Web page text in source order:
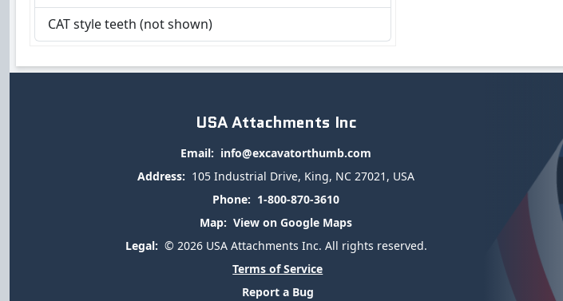
CAT style teeth (not shown)
USA Attachments Inc
Email: info@excavatorthumb.com
Address: 105 Industrial Drive, King, NC 27021, USA
Phone: 1-800-870-3610
Map: View on Google Maps
Legal: © 2026 USA Attachments Inc. All rights reserved.
Terms of Service
Report a Bug